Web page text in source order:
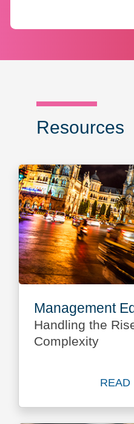
Resources
Management
Handling the
Complexity
READ